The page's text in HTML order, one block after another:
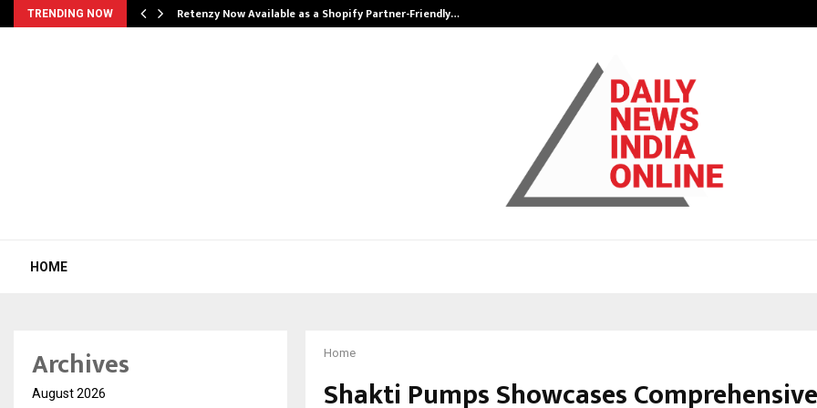
TRENDING NOW Retenzy Now Available as a Shopify Partner-Friendly…
HOME
Home
Shakti Pumps Showcases
Archives
August 2026